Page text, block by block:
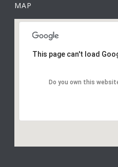
MAP
This page can't load
Do you own this